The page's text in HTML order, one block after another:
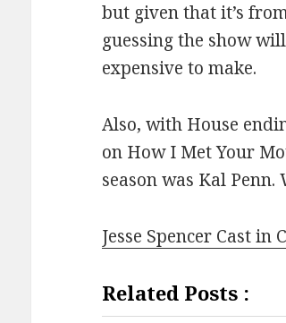
but given that it’s
guessing the show
expensive to make.
Also, with House
on How I Met Your
season was Kal Penn.
Jesse Spencer Cast in
Related Posts :